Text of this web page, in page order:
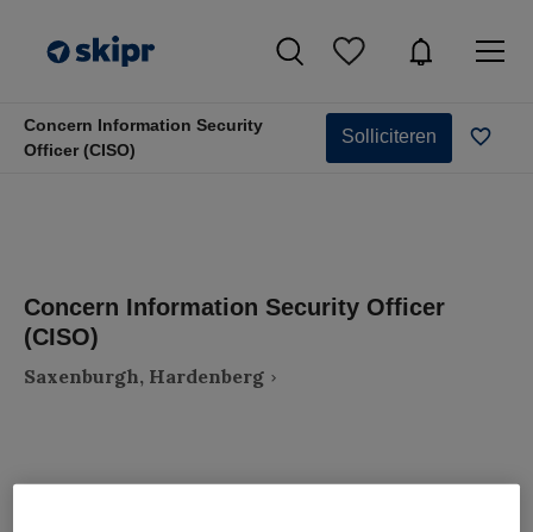
Concern Information Security
Officer (CISO)
Solliciteren
Concern Information Security Officer
(CISO)
Saxenburgh, Hardenberg